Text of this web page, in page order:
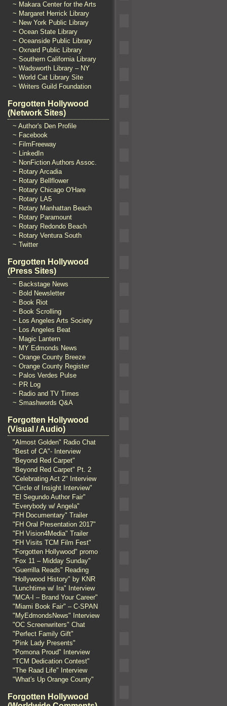
~ Makara Center for the Arts
~ Margaret Herrick Library
~ New York Public Library
~ Ocean State Library
~ Oceanside Public Library
~ Oxnard Public Library
~ Southern California Library
~ Wadsworth Library – NY
~ World Cat Library Site
~ Writers Guild Foundation
Forgotten Hollywood
(Network Sites)
~ Author's Den Profile
~ Facebook
~ FilmFreeway
~ LinkedIn
~ NonFiction Authors Assoc.
~ Rotary Arcadia
~ Rotary Bellflower
~ Rotary Chicago O'Hare
~ Rotary LA5
~ Rotary Manhattan Beach
~ Rotary Paramount
~ Rotary Redondo Beach
~ Rotary Ventura South
~ Twitter
Forgotten Hollywood
(Press Sites)
~ Backstage News
~ Bold Newsletter
~ Book Riot
~ Book Scrolling
~ Los Angeles Arts Society
~ Los Angeles Beat
~ Magic Lantern
~ MY Edmonds News
~ Orange County Breeze
~ Orange County Register
~ Palos Verdes Pulse
~ PR Log
~ Radio and TV Times
~ Smashwords Q&A
Forgotten Hollywood
(Visual / Audio)
"Almost Golden" Radio Chat
"Best of CA"- Interview
"Beyond Red Carpet"
"Beyond Red Carpet" Pt. 2
"Celebrating Act 2" Interview
"Circle of Insight Interview"
"El Segundo Author Fair"
"Everybody w/ Angela"
"FH Documentary" Trailer
"FH Oral Presentation 2017"
"FH Vision4Media" Trailer
"FH Visits TCM Film Fest"
"Forgotten Hollywood" promo
"Fox 11 – Midday Sunday"
"Guerrilla Reads" Reading
"Hollywood History" by KNR
"Lunchtime w/ Ira" Interview
"MCA-I – Brand Your Career"
"Miami Book Fair" – C-SPAN
"MyEdmondsNews" Interview
"OC Screenwriters" Chat
"Perfect Family Gift"
"Pink Lady Presents"
"Pomona Proud" Interview
"TCM Dedication Contest"
"The Raad Life" Interview
"What's Up Orange County"
Forgotten Hollywood